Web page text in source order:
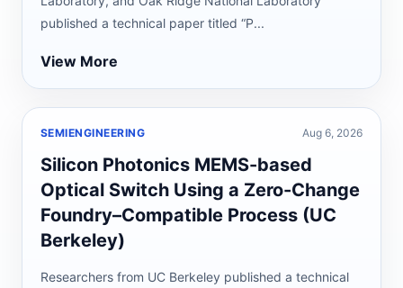
published a technical paper titled “P...
View More
SEMIENGINEERING Aug 6, 2026
Silicon Photonics MEMS-based
Optical Switch Using a Zero-Change
Foundry–Compatible Process (UC
Berkeley)
Researchers from UC Berkeley published a technical